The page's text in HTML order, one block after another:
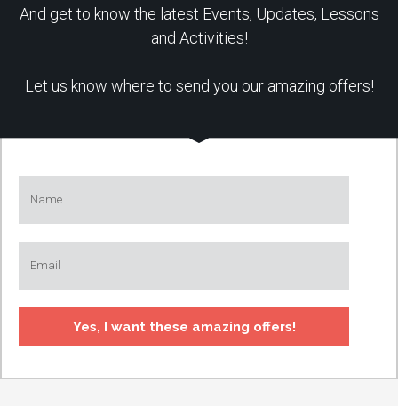
And get to know the latest Events, Updates, Lessons
and Activities!
Let us know where to send you our amazing offers!
Yes, I want these amazing offers!